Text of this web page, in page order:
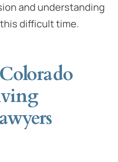
and understanding
difficult time.